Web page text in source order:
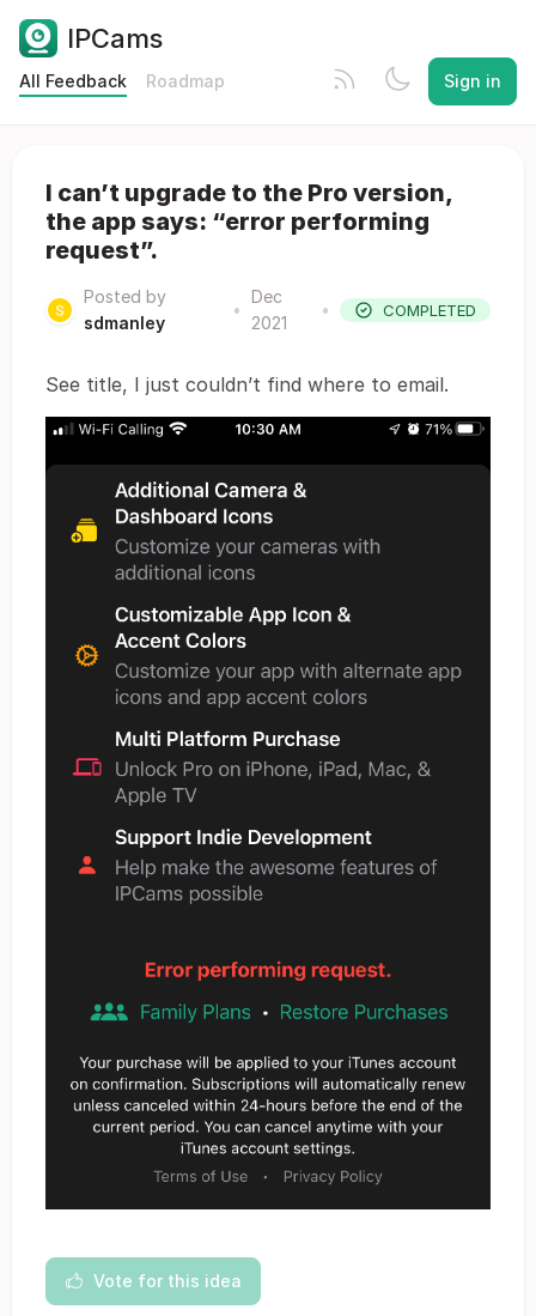
IPCams
All Feedback Roadmap Sign in
I can’t upgrade to the Pro version,
the app says: “error performing
request”.
Posted by
sdmanley
•
Dec
2021
• COMPLETED
See title, I just couldn’t find where to email.
Vote for this idea